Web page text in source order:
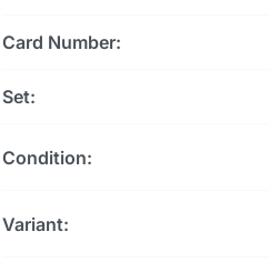
Card Number:
Set:
Condition:
Variant: